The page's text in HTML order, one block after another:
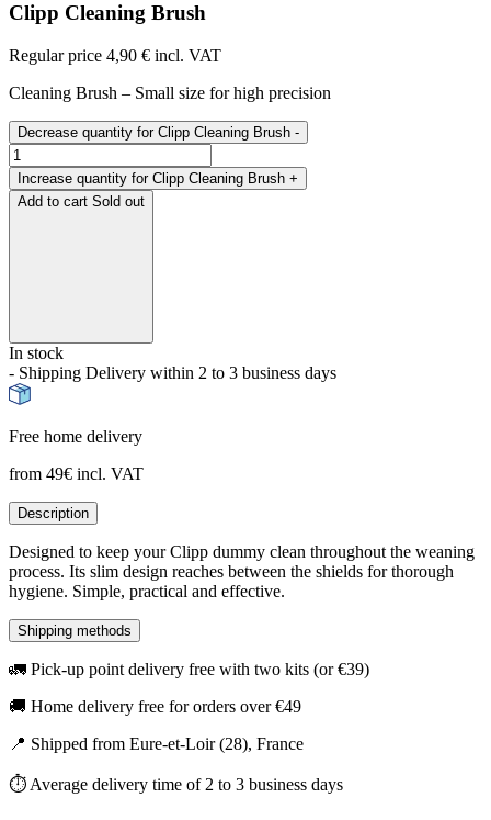
Clipp Cleaning Brush
Regular price 4,90 € incl. VAT
Cleaning Brush – Small size for high precision
Decrease quantity for Clipp Cleaning Brush -
Increase quantity for Clipp Cleaning Brush +
Add to cart Sold out
In stock
- Shipping Delivery within 2 to 3 business days
Free home delivery
from 49€ incl. VAT
Description
Designed to keep your Clipp dummy clean throughout the weaning
process. Its slim design reaches between the shields for thorough
hygiene. Simple, practical and effective.
Shipping methods
🚛 Pick-up point delivery free with two kits (or €39)
🚚 Home delivery free for orders over €49
📍 Shipped from Eure-et-Loir (28), France
⏱️ Average delivery time of 2 to 3 business days